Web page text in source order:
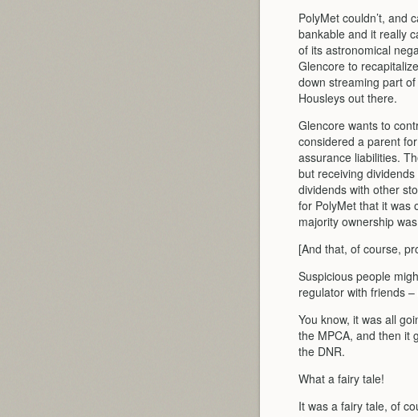
PolyMet couldn’t, and
bankable and it really
of its astronomical
Glencore to
down streaming part
Housleys out there.
Glencore wants to
considered a parent
assurance liabilities.
but receiving
dividends with other
for PolyMet that it was
majority ownership
[And that, of course,
Suspicious people
regulator with friends
You know, it was all
the MPCA, and then it
the DNR.
What a fairy tale!
It was a fairy tale, of